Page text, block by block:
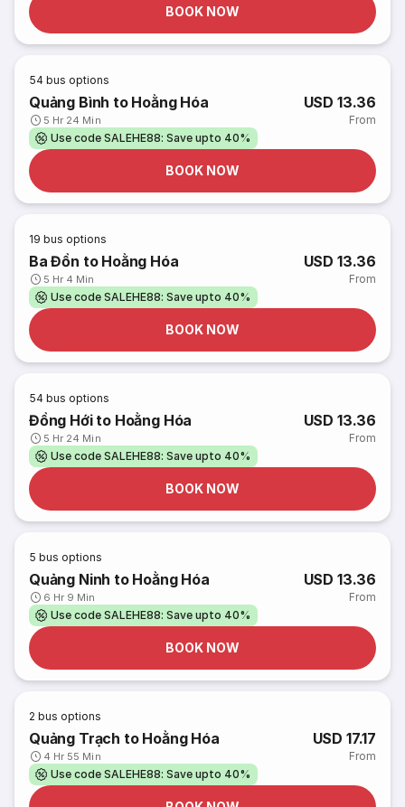
BOOK NOW
54 bus options
Quảng Bình to Hoằng Hóa
5 Hr 24 Min
USD 13.36
From
Use code SALEHE88: Save upto 40%
BOOK NOW
19 bus options
Ba Đồn to Hoằng Hóa
5 Hr 4 Min
USD 13.36
From
Use code SALEHE88: Save upto 40%
BOOK NOW
54 bus options
Đồng Hới to Hoằng Hóa
5 Hr 24 Min
USD 13.36
From
Use code SALEHE88: Save upto 40%
BOOK NOW
5 bus options
Quảng Ninh to Hoằng Hóa
6 Hr 9 Min
USD 13.36
From
Use code SALEHE88: Save upto 40%
BOOK NOW
2 bus options
Quảng Trạch to Hoằng Hóa
4 Hr 55 Min
USD 17.17
From
Use code SALEHE88: Save upto 40%